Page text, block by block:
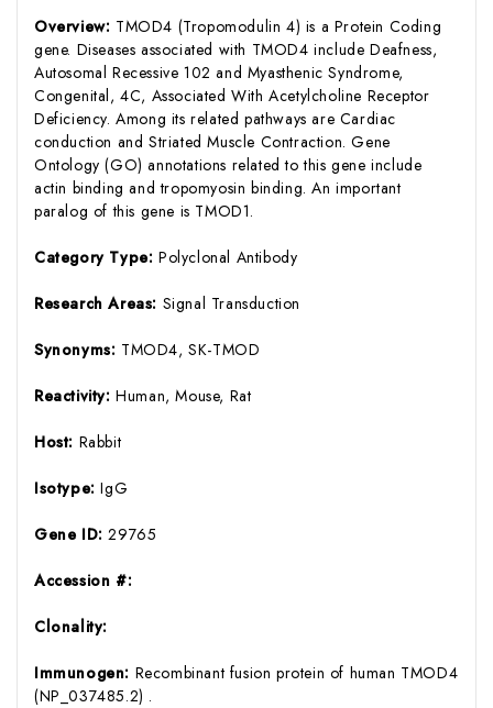
Overview: TMOD4 (Tropomodulin 4) is a Protein Coding
gene. Diseases associated with TMOD4 include Deafness,
Autosomal Recessive 102 and Myasthenic Syndrome,
Congenital, 4C, Associated With Acetylcholine Receptor
Deficiency. Among its related pathways are Cardiac
conduction and Striated Muscle Contraction. Gene
Ontology (GO) annotations related to this gene include
actin binding and tropomyosin binding. An important
paralog of this gene is TMOD1.
Category Type: Polyclonal Antibody
Research Areas: Signal Transduction
Synonyms: TMOD4, SK-TMOD
Reactivity:Human, Mouse, Rat
Host: Rabbit
Isotype:IgG
Gene ID:29765
Accession #:
Clonality:
Immunogen: Recombinant fusion protein of human TMOD4
(NP_037485.2) .